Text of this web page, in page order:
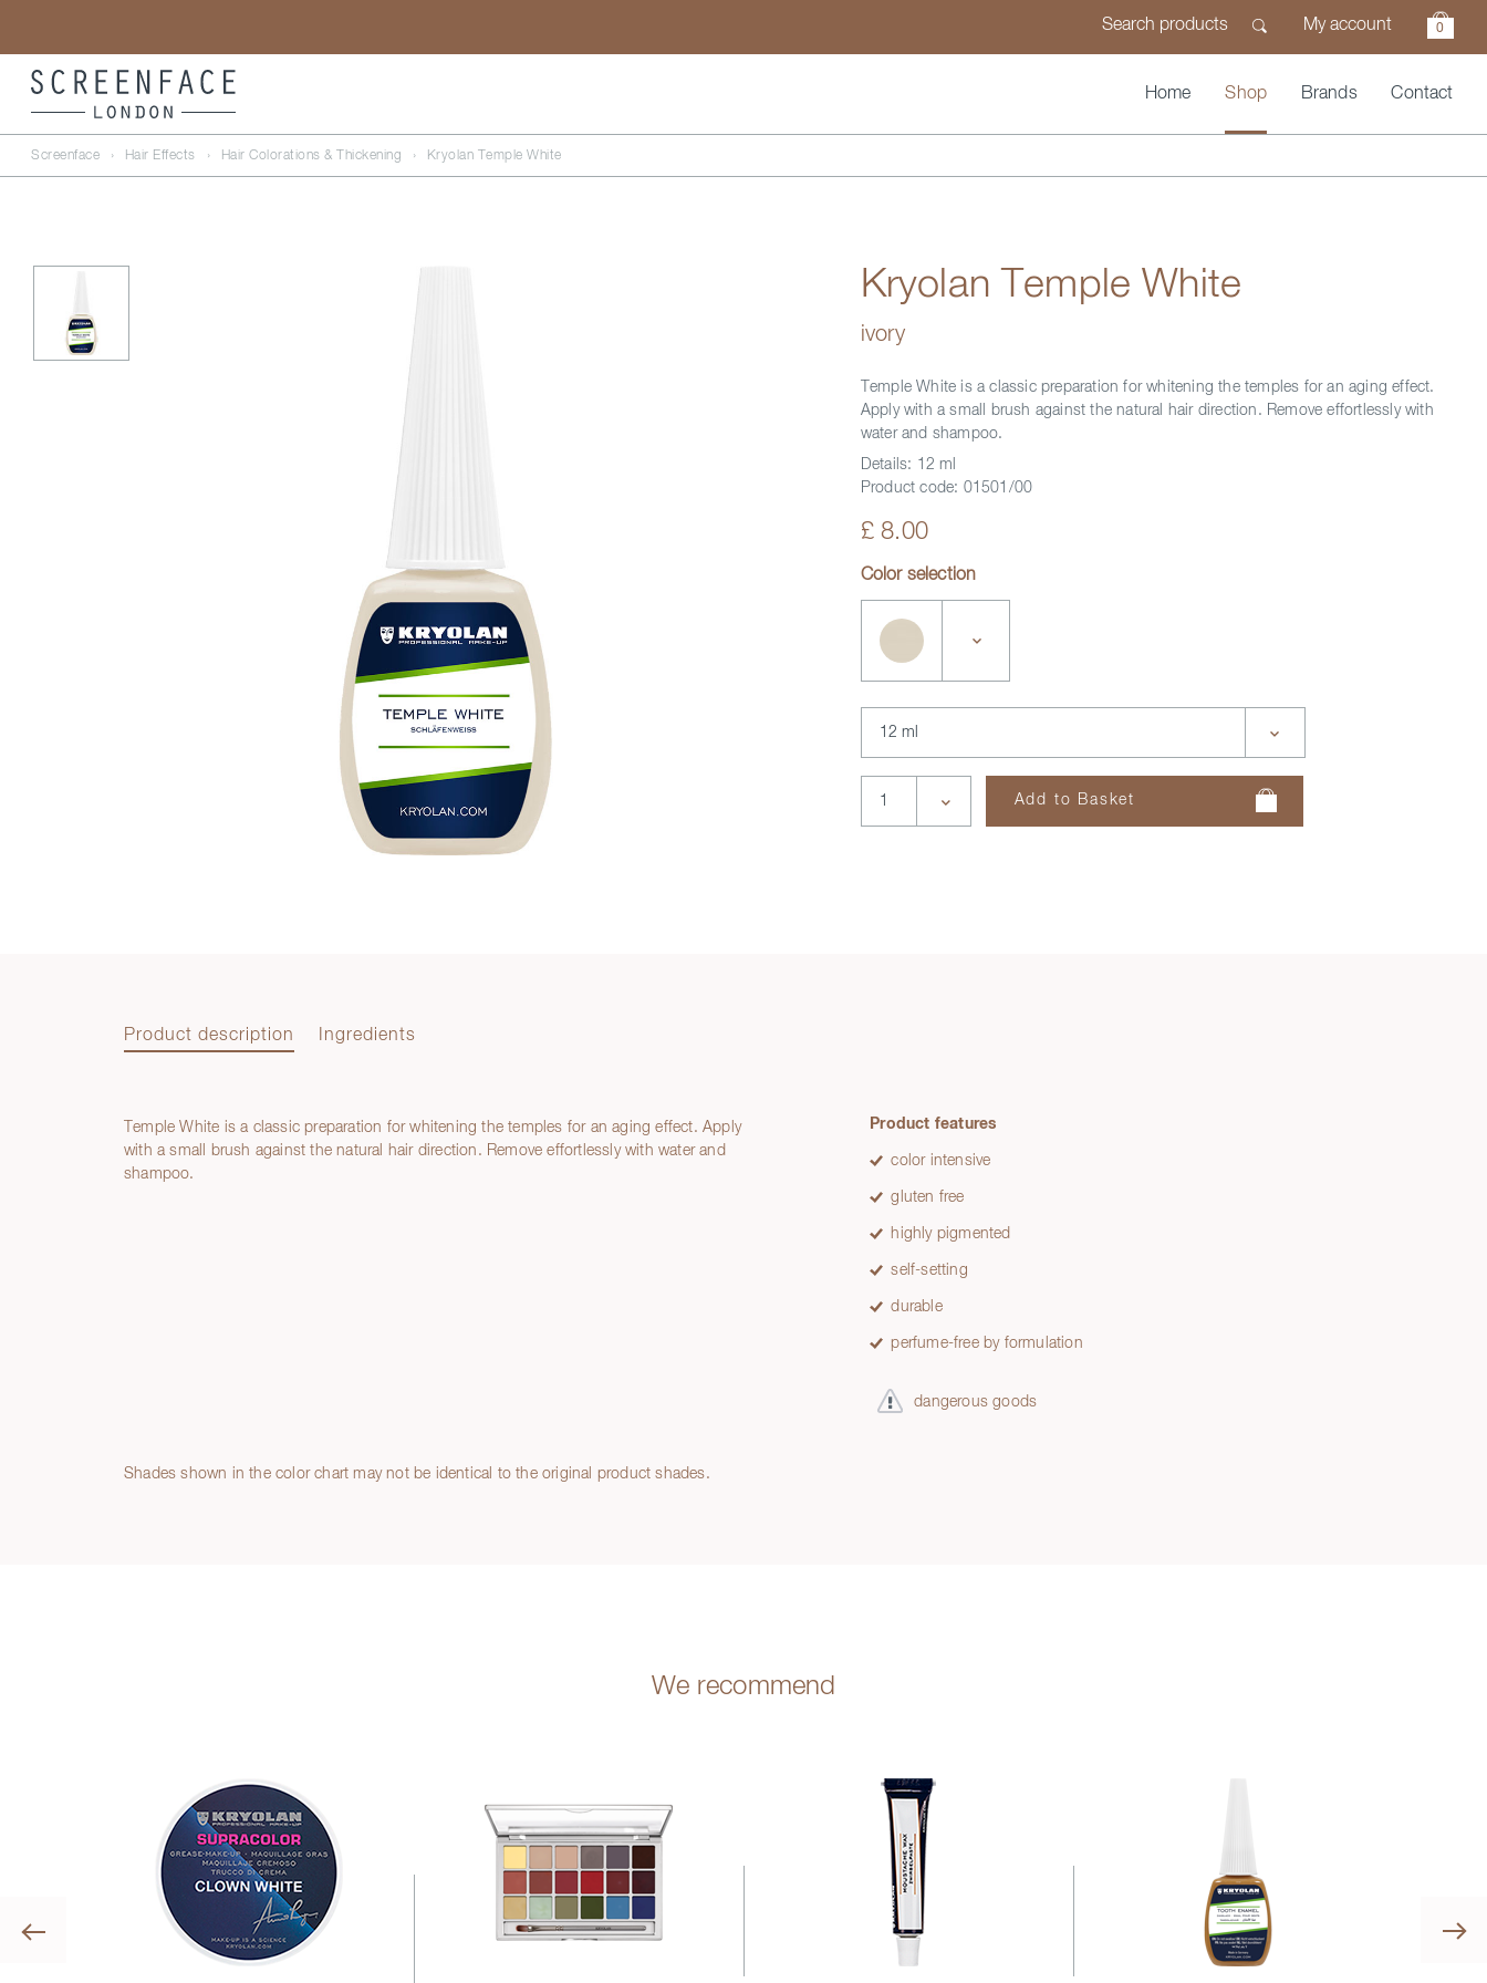
My account 0
Home Shop Brands Contact
Screenface › Hair Effects › Hair Colorations & Thickening › Kryolan Temple White
Kryolan Temple White
ivory
Temple White is a classic preparation for whitening the temples for an aging effect.
Apply with a small brush against the natural hair direction. Remove effortlessly with
water and shampoo.
Details: 12 ml
Product code: 01501/00
£ 8.00
Color selection
Product description Ingredients
Product description
Temple White is a classic preparation for whitening the temples for an aging effect. Apply
with a small brush against the natural hair direction. Remove effortlessly with water and
shampoo.
Product features
color intensive
gluten free
highly pigmented
self-setting
durable
perfume-free by formulation
dangerous goods
Shades shown in the color chart may not be identical to the original product shades.
We recommend
Previous